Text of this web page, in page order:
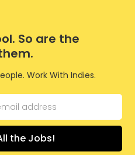
So are the
Work With Indies.